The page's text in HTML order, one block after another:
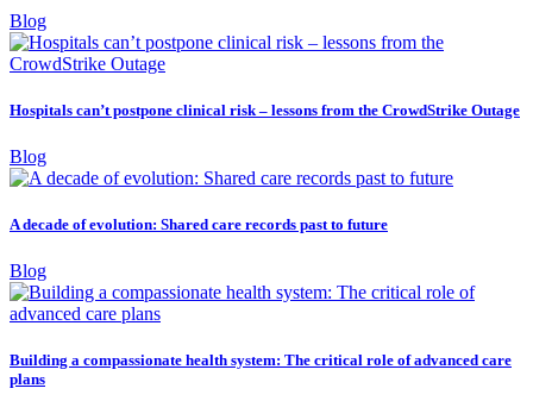
Blog
Hospitals can’t postpone clinical risk – lessons from the CrowdStrike Outage
Blog
A decade of evolution: Shared care records past to future
Blog
Building a compassionate health system: The critical role of advanced care
plans